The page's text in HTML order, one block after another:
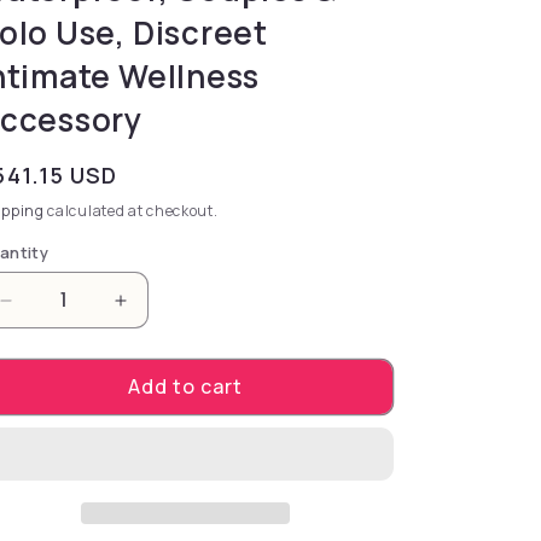
Use, Discreet
Wellness
price
USD
calculated at checkout.
Decrease quantity for Zalo Sesh-Obsidian Black.
Increase quantity for Zalo Sesh-
Add to cart